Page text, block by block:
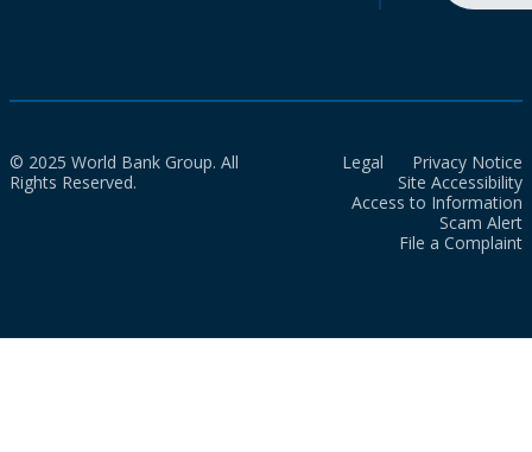
© 2025 World Bank Group. All
Rights Reserved.
Legal
Privacy Notice
Site Accessibility
Access to Information
Scam Alert
File a Complaint